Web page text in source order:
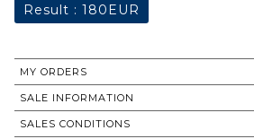
Result : 180EUR
MY ORDERS
SALE INFORMATION
SALES CONDITIONS